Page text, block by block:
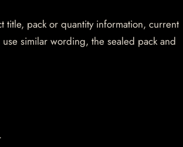
title, pack or quantity information, current
similar wording, the sealed pack and